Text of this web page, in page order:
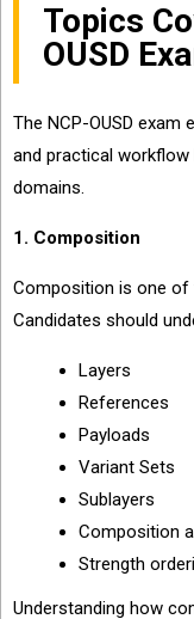
Topics
OUSD
The NCP-OUSD
and practical
domains.
1. Composition
Composition is one of
Candidates should
Layers
References
Payloads
Variant Sets
Sublayers
Composition
Strength
Understanding how